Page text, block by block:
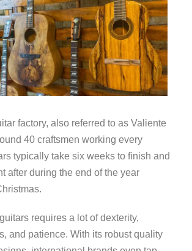
factory, also referred to as Valiente
40 craftsmen working every
typically take six weeks to finish and
after during the end of the year
requires a lot of dexterity,
and patience. With its robust quality